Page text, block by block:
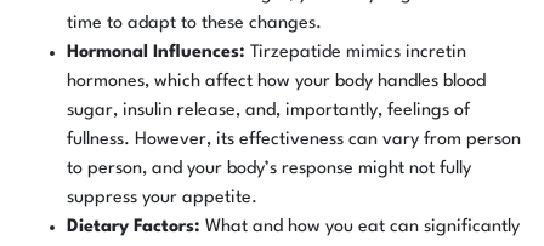
time to adapt to these changes.
Hormonal Influences: Tirzepatide mimics incretin
hormones, which affect how your body handles blood
sugar, insulin release, and, importantly, feelings of
fullness. However, its effectiveness can vary from person
to person, and your body’s response might not fully
suppress your appetite.
Dietary Factors: What and how you eat can significantly